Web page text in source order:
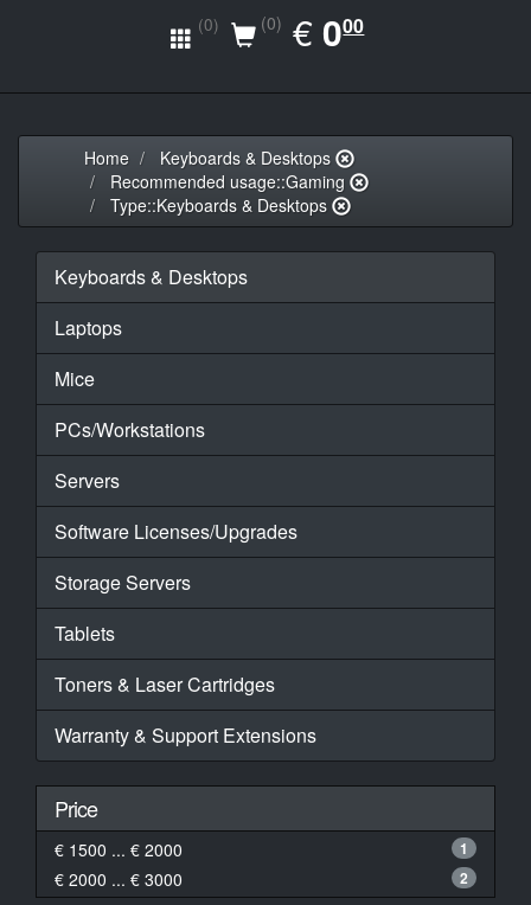
(0) (0) €EUR
0.00
000
Home
Keyboards & Desktops
Recommended usage::Gaming
Type::Keyboards & Desktops
Keyboards & Desktops
Laptops
Mice
PCs/Workstations
Servers
Software Licenses/Upgrades
Storage Servers
Tablets
Toners & Laser Cartridges
Warranty & Support Extensions
Price
€ 1500 ... € 2000 1
€ 2000 ... € 3000 2